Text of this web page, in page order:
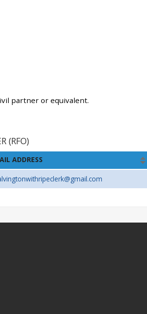
partner or equivalent.
(RFO)
ADDRESS